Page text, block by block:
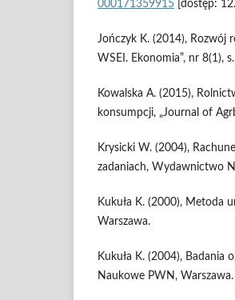
000171359915 [dostęp:
Jończyk K. (2014), Rozwój
WSEI. Ekonomia”, nr 8(1),
Kowalska A. (2015),
konsumpcji, „Journal of
Krysicki W. (2004),
zadaniach, Wydawnictwo
Kukuła K. (2000), Metoda
Warszawa.
Kukuła K. (2004), Badania
Naukowe PWN, Warszawa.